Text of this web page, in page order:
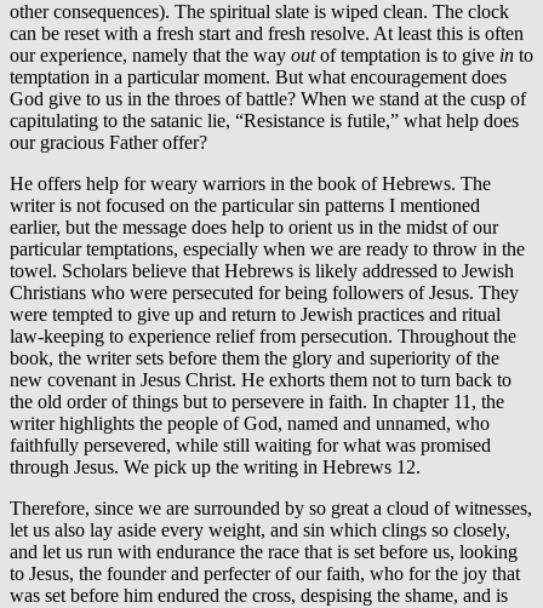
other consequences). The spiritual slate is wiped clean. The clock
can be reset with a fresh start and fresh resolve. At least this is often
our experience, namely that the way outof temptation is to give in to
temptation in a particular moment. But what encouragement does
God give to us in the throes of battle? When we stand at the cusp of
capitulating to the satanic lie, “Resistance is futile,” what help does
our gracious Father offer?
He offers help for weary warriors in the book of Hebrews. The
writer is not focused on the particular sin patterns I mentioned
earlier, but the message does help to orient us in the midst of our
particular temptations, especially when we are ready to throw in the
towel. Scholars believe that Hebrews is likely addressed to Jewish
Christians who were persecuted for being followers of Jesus. They
were tempted to give up and return to Jewish practices and ritual
law-keeping to experience relief from persecution. Throughout the
book, the writer sets before them the glory and superiority of the
new covenant in Jesus Christ. He exhorts them not to turn back to
the old order of things but to persevere in faith. In chapter 11, the
writer highlights the people of God, named and unnamed, who
faithfully persevered, while still waiting for what was promised
through Jesus. We pick up the writing in Hebrews 12.
Therefore, since we are surrounded by so great a cloud of witnesses,
let us also lay aside every weight, and sin which clings so closely,
and let us run with endurance the race that is set before us, looking
to Jesus, the founder and perfecter of our faith, who for the joy that
was set before him endured the cross, despising the shame, and is